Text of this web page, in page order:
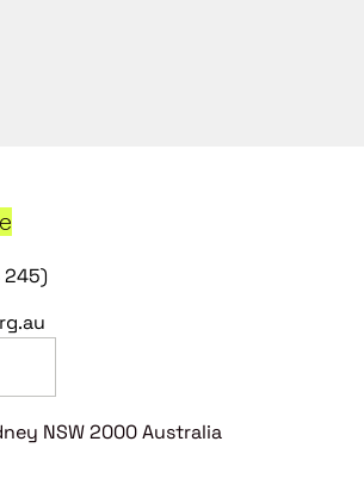
245)
NSW 2000 Australia